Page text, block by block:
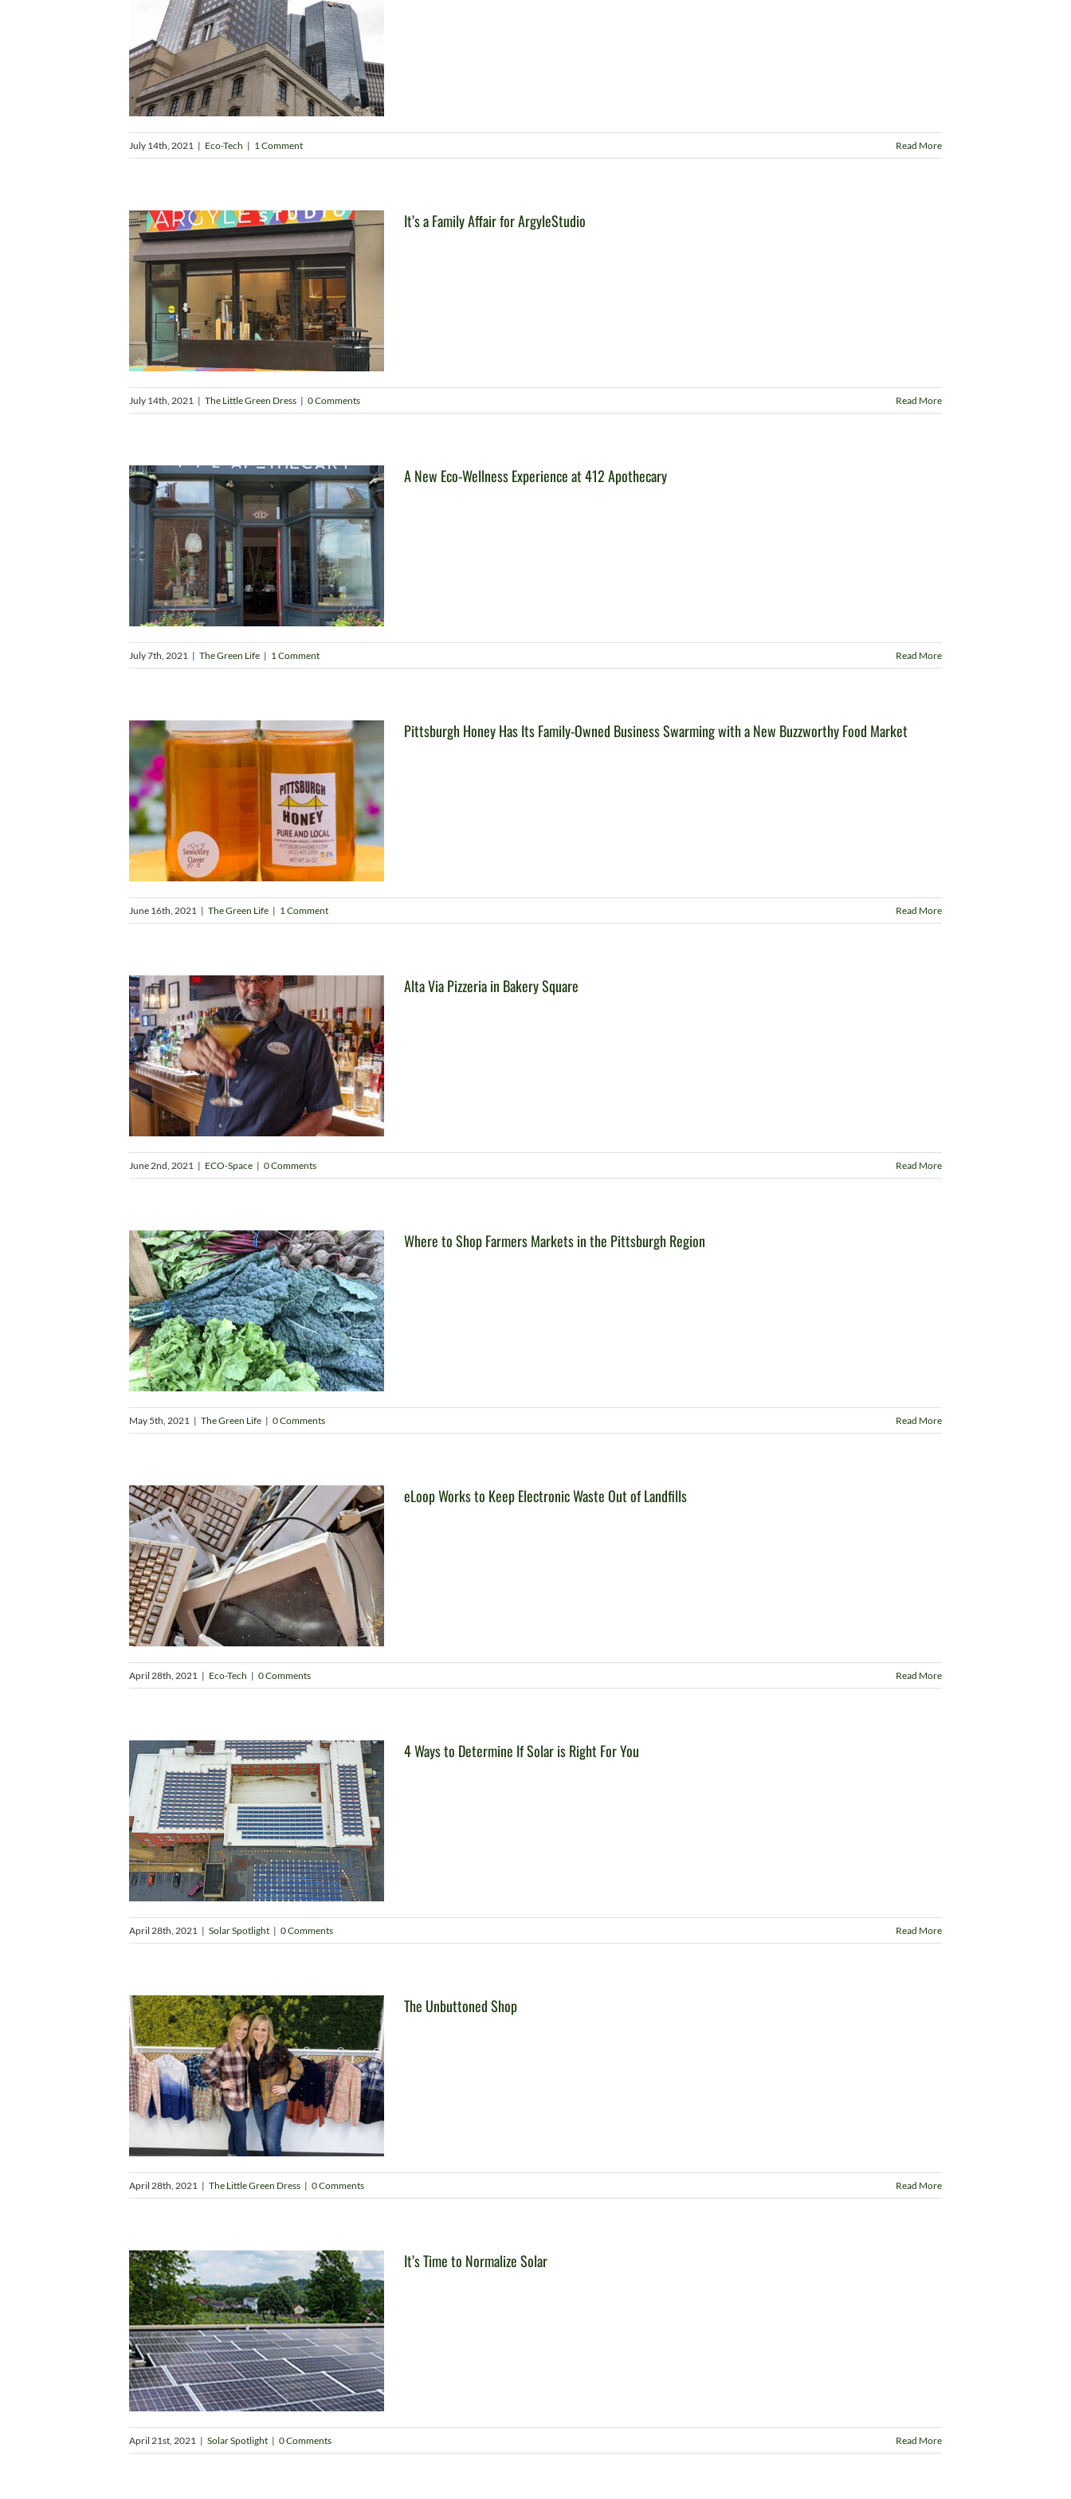
July 14th, 2021 | Eco-Tech | 1 Comment Read More
It’s a Family Affair for ArgyleStudio
July 14th, 2021 | The Little Green Dress | 0 Comments Read More
A New Eco-Wellness Experience at 412 Apothecary
July 7th, 2021 | The Green Life | 1 Comment Read More
Pittsburgh Honey Has Its Family-Owned Business Swarming with a New Buzzworthy Food Market
June 16th, 2021 | The Green Life | 1 Comment Read More
Alta Via Pizzeria in Bakery Square
June 2nd, 2021 | ECO-Space | 0 Comments Read More
Where to Shop Farmers Markets in the Pittsburgh Region
May 5th, 2021 | The Green Life | 0 Comments Read More
eLoop Works to Keep Electronic Waste Out of Landfills
April 28th, 2021 | Eco-Tech | 0 Comments Read More
4 Ways to Determine If Solar is Right For You
April 28th, 2021 | Solar Spotlight | 0 Comments Read More
The Unbuttoned Shop
April 28th, 2021 | The Little Green Dress | 0 Comments Read More
It’s Time to Normalize Solar
April 21st, 2021 | Solar Spotlight | 0 Comments Read More